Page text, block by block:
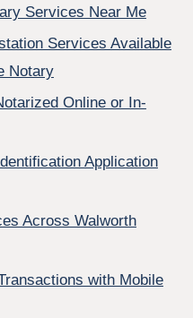
Services Near Me
Services Available
Notary
Online or In-
Application
Across Walworth
with Mobile